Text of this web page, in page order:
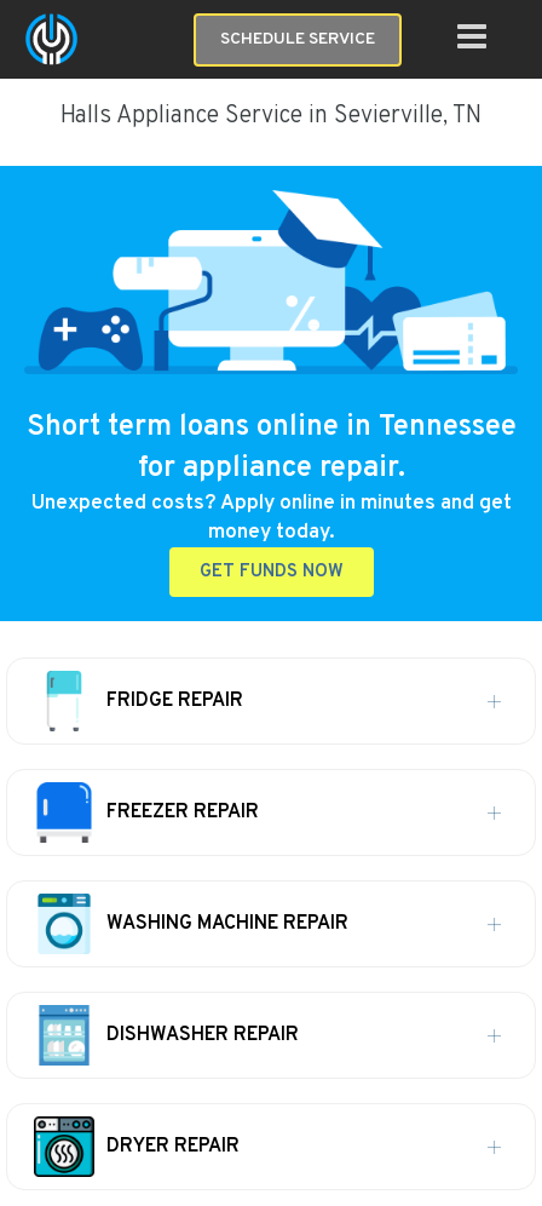
SCHEDULE SERVICE
Halls Appliance Service in Sevierville, TN
Short term loans online in Tennessee
for appliance repair.
Unexpected costs? Apply online in minutes and get
money today.
GET FUNDS NOW
FRIDGE REPAIR
FREEZER REPAIR
WASHING MACHINE REPAIR
DISHWASHER REPAIR
DRYER REPAIR